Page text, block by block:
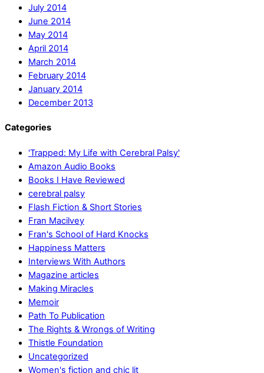
July 2014
June 2014
May 2014
April 2014
March 2014
February 2014
January 2014
December 2013
Categories
'Trapped: My Life with Cerebral Palsy'
Amazon Audio Books
Books I Have Reviewed
cerebral palsy
Flash Fiction & Short Stories
Fran Macilvey
Fran's School of Hard Knocks
Happiness Matters
Interviews With Authors
Magazine articles
Making Miracles
Memoir
Path To Publication
The Rights & Wrongs of Writing
Thistle Foundation
Uncategorized
Women's fiction and chic lit